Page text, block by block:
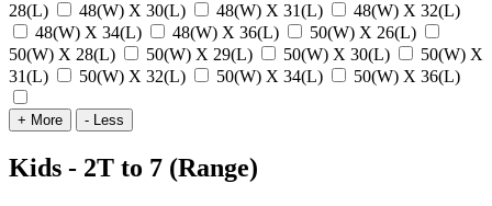
28(L)
48(W) X 30(L) 48(W) X 31(L)
48(W) X 32(L)
48(W) X 34(L)
48(W) X 36(L)
50(W) X 26(L)
50(W) X 28(L)
50(W) X 29(L) 50(W) X 30(L)
50(W) X
31(L)
50(W) X 32(L) 50(W) X 34(L) 50(W) X 36(L)
+ More - Less
Kids - 2T to 7 (Range)